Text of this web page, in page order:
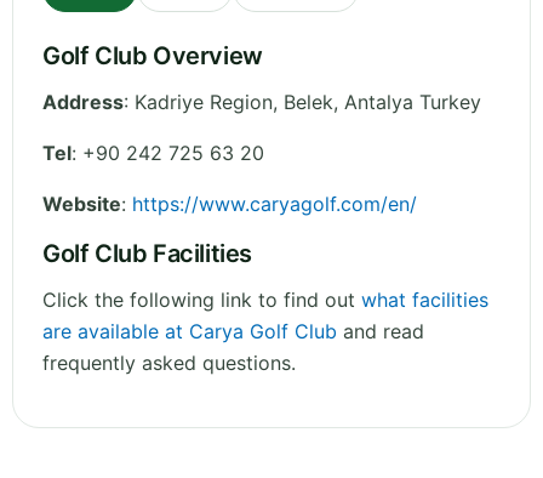
Golf Club Overview
Address: Kadriye Region, Belek, Antalya Turkey
Tel: +90 242 725 63 20
Website: https://www.caryagolf.com/en/
Golf Club Facilities
Click the following link to find out what facilities
are available at Carya Golf Club and read
frequently asked questions.